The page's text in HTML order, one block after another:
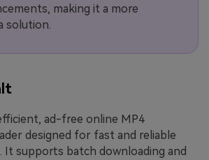
making it a more
solution.
ad-free online MP4
designed for fast and reliable
It supports batch downloading and